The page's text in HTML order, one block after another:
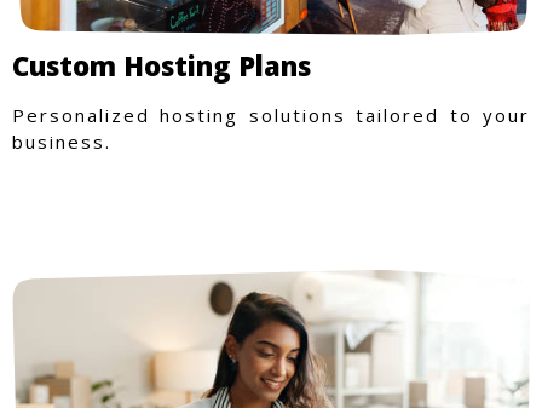
Custom Hosting Plans
Personalized hosting solutions tailored to your
business.